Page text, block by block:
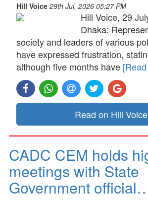
Hill Voice 29th Jul, 2026 05:27 PM
Hill Voice, 29
Dhaka:
society and leaders of various
have expressed frustration,
although five months have
Read on Hill Voice
CADC CEM holds
meetings with State
Government